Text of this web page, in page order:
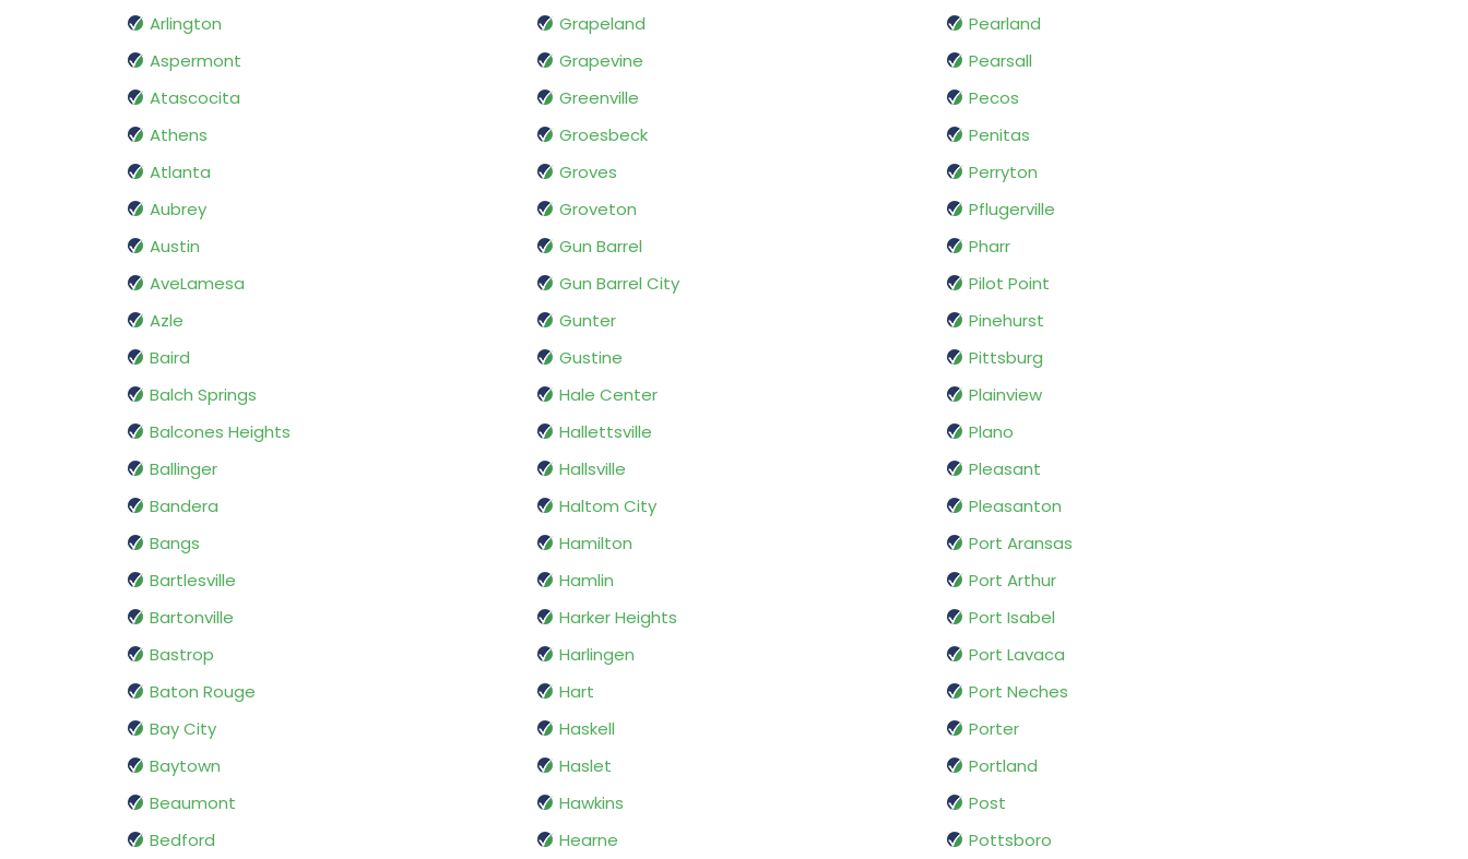
Arlington
Aspermont
Atascocita
Athens
Atlanta
Aubrey
Austin
AveLamesa
Azle
Baird
Balch Springs
Balcones Heights
Ballinger
Bandera
Bangs
Bartlesville
Bartonville
Bastrop
Baton Rouge
Bay City
Baytown
Beaumont
Bedford
Grapeland
Grapevine
Greenville
Groesbeck
Groves
Groveton
Gun Barrel
Gun Barrel City
Gunter
Gustine
Hale Center
Hallettsville
Hallsville
Haltom City
Hamilton
Hamlin
Harker Heights
Harlingen
Hart
Haskell
Haslet
Hawkins
Hearne
Pearland
Pearsall
Pecos
Penitas
Perryton
Pflugerville
Pharr
Pilot Point
Pinehurst
Pittsburg
Plainview
Plano
Pleasant
Pleasanton
Port Aransas
Port Arthur
Port Isabel
Port Lavaca
Port Neches
Porter
Portland
Post
Pottsboro